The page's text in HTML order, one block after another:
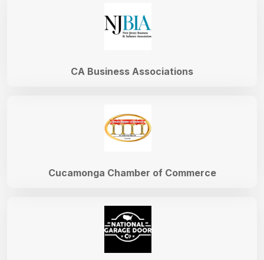
Cucamonga Chamber of Commerce
CA Business Associations